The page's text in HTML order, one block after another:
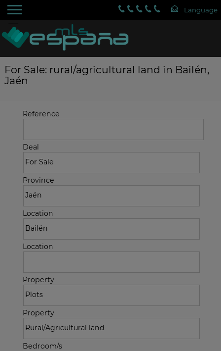
For Sale: rural/agricultural land in Bailén,
Jaén
Reference
Deal
Province
Location
Location
Property
Property
Bedroom/s